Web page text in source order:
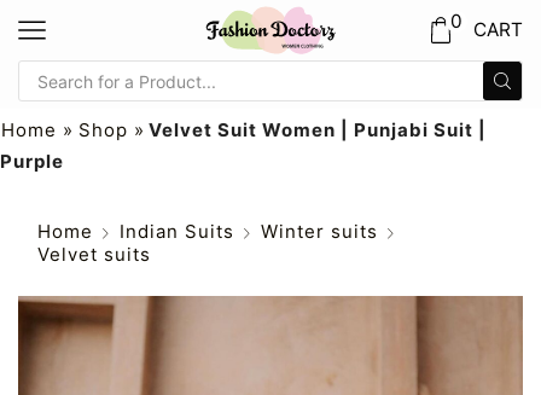
0 CART
Home » Shop » Velvet Suit Women | Punjabi Suit |
Purple
Home Indian Suits
Winter suits
Velvet suits